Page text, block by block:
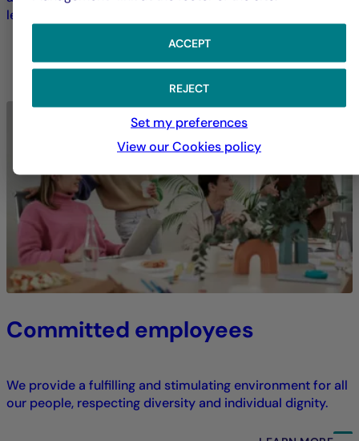
levels of our operations.
Committed employees
We provide a fulfilling and stimulating environment for all
our people, respecting diversity and individual dignity.
ACCEPT
REJECT
Set my preferences
View our Cookies policy